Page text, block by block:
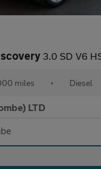
3.0 SD V6 HSE Luxury SUV 5dr Diesel Auto
miles • Diesel
LTD